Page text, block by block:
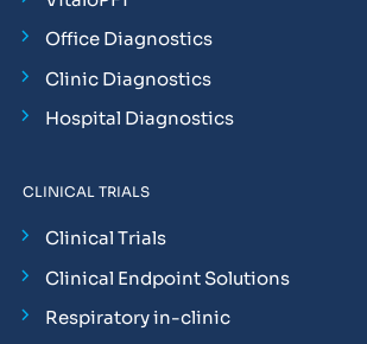
Office Diagnostics
Clinic Diagnostics
Hospital Diagnostics
CLINICAL TRIALS
Clinical Trials
Clinical Endpoint Solutions
Respiratory in-clinic